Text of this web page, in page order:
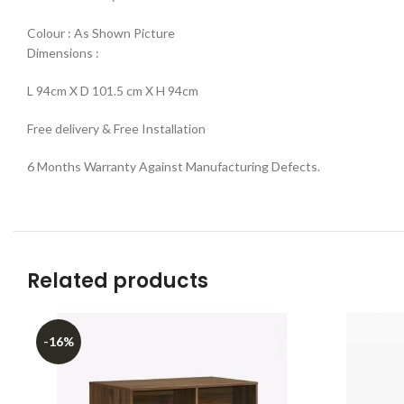
Colour : As Shown Picture
Dimensions :
L 94cm X D 101.5 cm X H 94cm
Free delivery & Free Installation
6 Months Warranty Against Manufacturing Defects.
Related products
-16%